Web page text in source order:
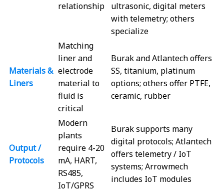
relationship
ultrasonic, digital meters
with telemetry; others
specialize
Materials &
Liners
Matching
liner and
electrode
material to
fluid is
critical
Burak and Atlantech offers
SS, titanium, platinum
options; others offer PTFE,
ceramic, rubber
Output /
Protocols
Modern
plants
require 4-20
mA, HART,
RS485,
IoT/GPRS
Burak supports many
digital protocols; Atlantech
offers telemetry / IoT
systems; Arrowmech
includes IoT modules